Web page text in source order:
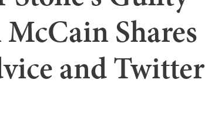
Shares
and Twitter